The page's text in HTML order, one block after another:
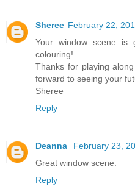
Sheree February 22,
Your window scene is
colouring!
Thanks for playing
forward to seeing your
Sheree
Reply
Deanna
February 23,
Great window scene.
Reply